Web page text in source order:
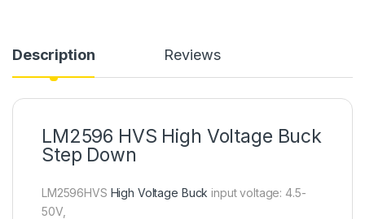
Description Reviews
LM2596 HVS High Voltage Buck
Step Down
LM2596HVS High Voltage Buck input voltage: 4.5-
50V,